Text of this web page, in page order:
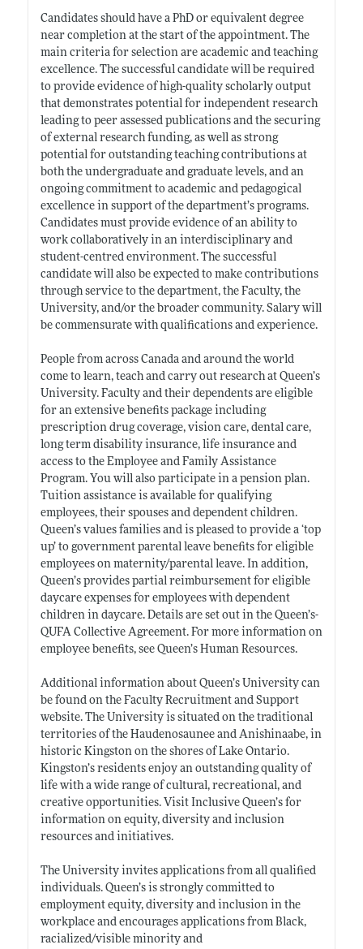
Candidates should have a PhD or equivalent degree
near completion at the start of the appointment. The
main criteria for selection are academic and teaching
excellence. The successful candidate will be required
to provide evidence of high-quality scholarly output
that demonstrates potential for independent research
leading to peer assessed publications and the securing
of external research funding, as well as strong
potential for outstanding teaching contributions at
both the undergraduate and graduate levels, and an
ongoing commitment to academic and pedagogical
excellence in support of the department’s programs.
Candidates must provide evidence of an ability to
work collaboratively in an interdisciplinary and
student-centred environment. The successful
candidate will also be expected to make contributions
through service to the department, the Faculty, the
University, and/or the broader community. Salary will
be commensurate with qualifications and experience.
People from across Canada and around the world
come to learn, teach and carry out research at Queen’s
University. Faculty and their dependents are eligible
for an extensive benefits package including
prescription drug coverage, vision care, dental care,
long term disability insurance, life insurance and
access to the Employee and Family Assistance
Program. You will also participate in a pension plan.
Tuition assistance is available for qualifying
employees, their spouses and dependent children.
Queen’s values families and is pleased to provide a ‘top
up’ to government parental leave benefits for eligible
employees on maternity/parental leave. In addition,
Queen’s provides partial reimbursement for eligible
daycare expenses for employees with dependent
children in daycare. Details are set out in the Queen’s-
QUFA Collective Agreement. For more information on
employee benefits, see Queen’s Human Resources.
Additional information about Queen’s University can
be found on the Faculty Recruitment and Support
website. The University is situated on the traditional
territories of the Haudenosaunee and Anishinaabe, in
historic Kingston on the shores of Lake Ontario.
Kingston’s residents enjoy an outstanding quality of
life with a wide range of cultural, recreational, and
creative opportunities. Visit Inclusive Queen’s for
information on equity, diversity and inclusion
resources and initiatives.
The University invites applications from all qualified
individuals. Queen’s is strongly committed to
employment equity, diversity and inclusion in the
workplace and encourages applications from Black,
racialized/visible minority and